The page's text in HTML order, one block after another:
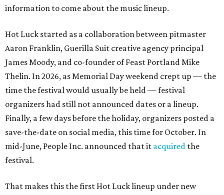
information to come about the music lineup.
Hot Luck started as a collaboration between pitmaster
Aaron Franklin, Guerilla Suit creative agency principal
James Moody, and co-founder of Feast Portland Mike
Thelin. In 2026, as Memorial Day weekend crept up — the
time the festival would usually be held — festival
organizers had still not announced dates or a lineup.
Finally, a few days before the holiday, organizers posted a
save-the-date on social media, this time for October. In
mid-June, People Inc. announced that it acquired the
festival.
That makes this the first Hot Luck lineup under new